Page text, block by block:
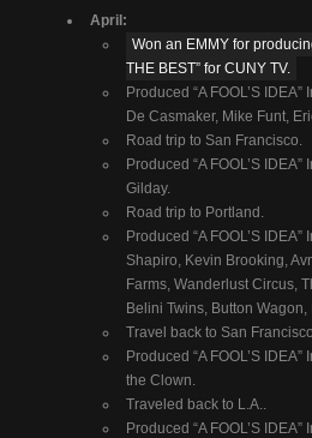
April:
Won an EMMY for
THE BEST” for CUNY TV.
Produced “A FOOL’S
De Casmaker, Mike Funt,
Road trip to San Francisco.
Produced “A FOOL’S
Gilday.
Road trip to Portland.
Produced “A FOOL’S
Shapiro, Kevin Brooking,
Farms, Wanderlust Circus,
Belini Twins, Button
Travel back to San
Produced “A FOOL’S
the Clown.
Traveled back to L.A..
Produced “A FOOL’S